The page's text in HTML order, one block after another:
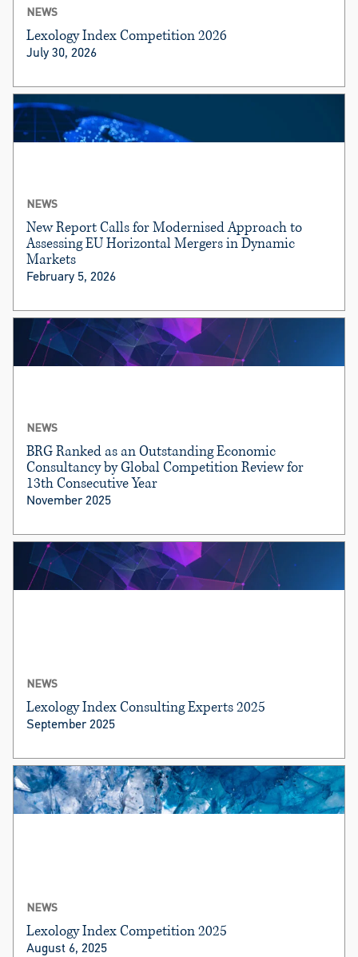
NEWS
Lexology Index Competition 2026
July 30, 2026
NEWS
New Report Calls for Modernised Approach to
Assessing EU Horizontal Mergers in Dynamic
Markets
February 5, 2026
NEWS
BRG Ranked as an Outstanding Economic
Consultancy by Global Competition Review for
13th Consecutive Year
November 2025
NEWS
Lexology Index Consulting Experts 2025
September 2025
NEWS
Lexology Index Competition 2025
August 6, 2025